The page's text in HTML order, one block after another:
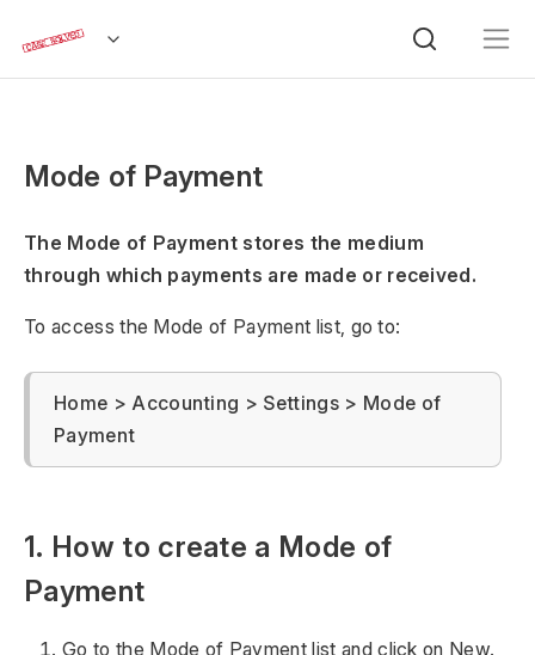
Mode of Payment
The Mode of Payment stores the medium
through which payments are made or received.
To access the Mode of Payment list, go to:
Home > Accounting > Settings > Mode of
Payment
1. How to create a Mode of
Payment
Go to the Mode of Payment list and click on New.